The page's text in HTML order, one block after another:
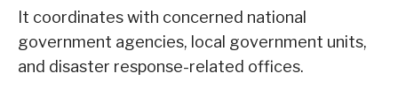
It coordinates with concerned national
government agencies, local government units,
and disaster response-related offices.